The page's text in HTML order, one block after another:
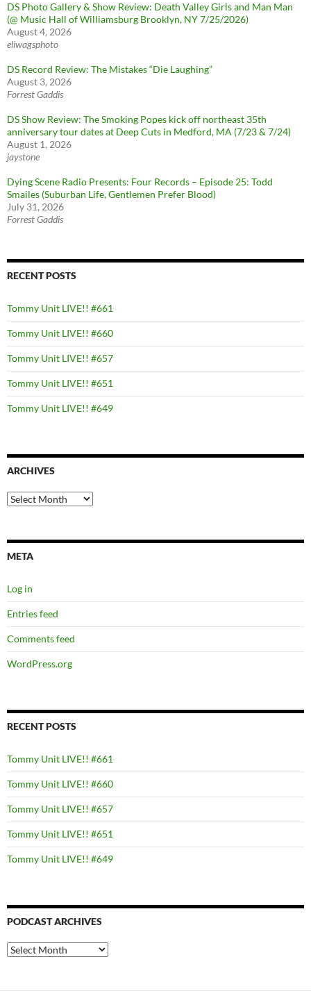
DS Photo Gallery & Show Review: Death Valley Girls and Man Man
(@ Music Hall of Williamsburg Brooklyn, NY 7/25/2026)
August 4, 2026
eliwagsphoto
DS Record Review: The Mistakes “Die Laughing”
August 3, 2026
Forrest Gaddis
DS Show Review: The Smoking Popes kick off northeast 35th
anniversary tour dates at Deep Cuts in Medford, MA (7/23 & 7/24)
August 1, 2026
jaystone
Dying Scene Radio Presents: Four Records – Episode 25: Todd
Smailes (Suburban Life, Gentlemen Prefer Blood)
July 31, 2026
Forrest Gaddis
RECENT POSTS
Tommy Unit LIVE!! #661
Tommy Unit LIVE!! #660
Tommy Unit LIVE!! #657
Tommy Unit LIVE!! #651
Tommy Unit LIVE!! #649
ARCHIVES
Archives
META
Log in
Entries feed
Comments feed
WordPress.org
RECENT POSTS
Tommy Unit LIVE!! #661
Tommy Unit LIVE!! #660
Tommy Unit LIVE!! #657
Tommy Unit LIVE!! #651
Tommy Unit LIVE!! #649
PODCAST ARCHIVES
PODCAST
ARCHIVES